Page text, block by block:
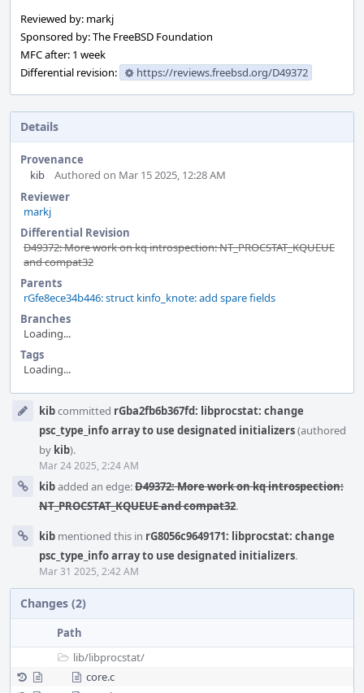
Reviewed by: markj
Sponsored by: The FreeBSD Foundation
MFC after: 1 week
Differential revision:
https://reviews.freebsd.org/D49372
Details
Provenance
kib
Authored on Mar 15 2025, 12:28 AM
Reviewer
markj
Differential Revision
D49372: More work on kq introspection: NT_PROCSTAT_KQUEUE
and compat32
Parents
rGfe8ece34b446: struct kinfo_knote: add spare fields
Branches
Loading...
Tags
Loading...
Timeline
kibcommitted rGba2fb6b367fd: libprocstat: change
psc_type_info array to use designated initializers(authored
by kib).
Mar 24 2025, 2:24 AM
kibadded an edge:D49372: More work on kq introspection:
NT_PROCSTAT_KQUEUE and compat32.
kib mentioned this in rG8056c9649171: libprocstat: change
psc_type_info array to use designated initializers.
Mar 31 2025, 2:42 AM
Changes (2)
Path
lib/libprocstat/
core.c